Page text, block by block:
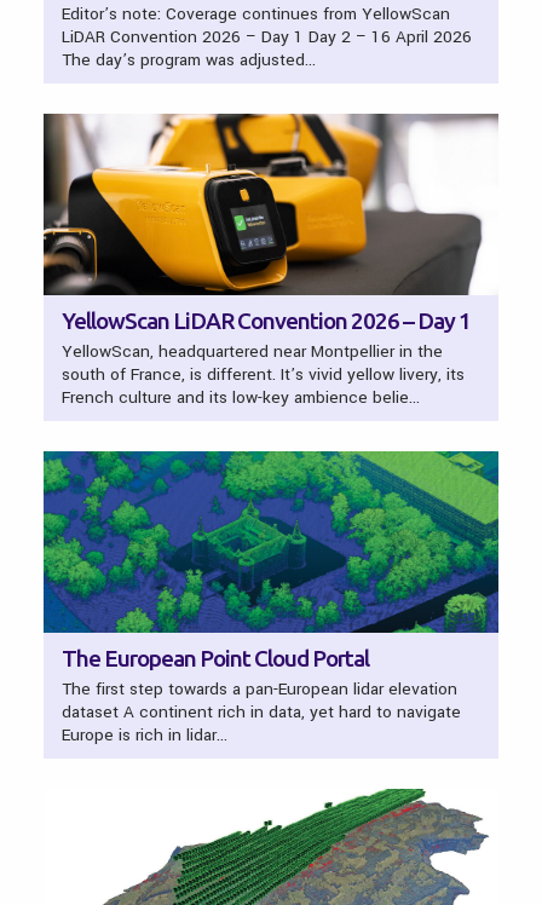
Editor’s note: Coverage continues from YellowScan
LiDAR Convention 2026 – Day 1 Day 2 – 16 April 2026
The day’s program was adjusted…
YellowScan LiDAR Convention 2026 – Day 1
YellowScan, headquartered near Montpellier in the
south of France, is different. It’s vivid yellow livery, its
French culture and its low-key ambience belie…
The European Point Cloud Portal
The first step towards a pan-European lidar elevation
dataset A continent rich in data, yet hard to navigate
Europe is rich in lidar…